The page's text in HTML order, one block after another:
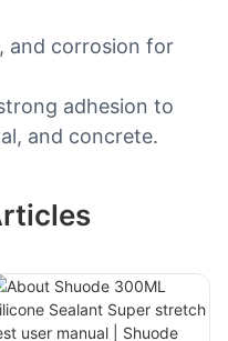
and corrosion for
adhesion to
and concrete.